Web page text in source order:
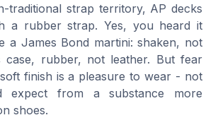
traditional strap territory, AP decks
a rubber strap. Yes, you heard it
a James Bond martini: shaken, not
case, rubber, not leather. But fear
finish is a pleasure to wear - not
expect from a substance more
shoes.